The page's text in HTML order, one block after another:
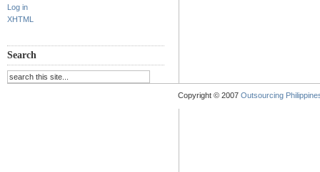
Log in
XHTML
Search
Copyright © 2007 Outsourcing